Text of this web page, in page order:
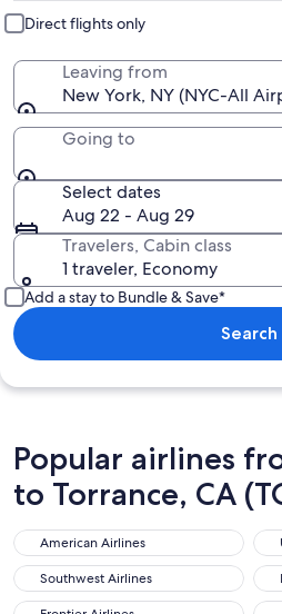
Direct flights only
Leaving from
New York, NY (NYC-All
Going to
Select dates
Aug 22 - Aug 29
Travelers, Cabin class
1 traveler, Economy
Add a stay to Bundle & Save*
Search
Popular airlines
to Torrance, CA
American Airlines
American Airlines
Southwest Airlines
Southwest Airlines